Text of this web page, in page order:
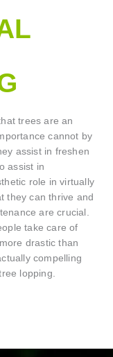
trees are an
cannot by
assist in freshen
assist in
role in virtually
they can thrive and
are crucial.
take care of
drastic than
compelling
lopping.